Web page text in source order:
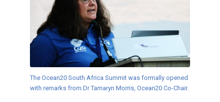
The Ocean20 South Africa Summit was formally opened
with remarks from Dr Tamaryn Morris, Ocean20 Co-Chair.